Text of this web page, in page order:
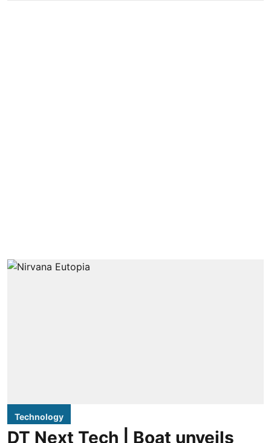
Technology
DT Next Tech | Boat unveils